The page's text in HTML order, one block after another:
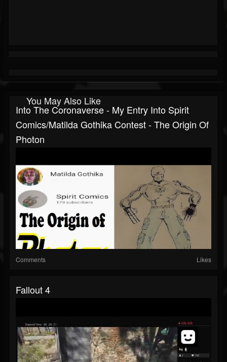
You May Also Like
Into The Coronaverse - My Entry Into Spirit
Comics/Matilda Gothika Contest - The Origin Of
Photon
Comments Likes
Fallout 4